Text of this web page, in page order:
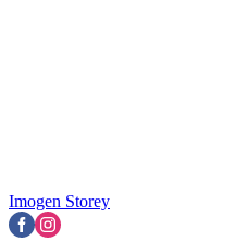
Imogen Storey